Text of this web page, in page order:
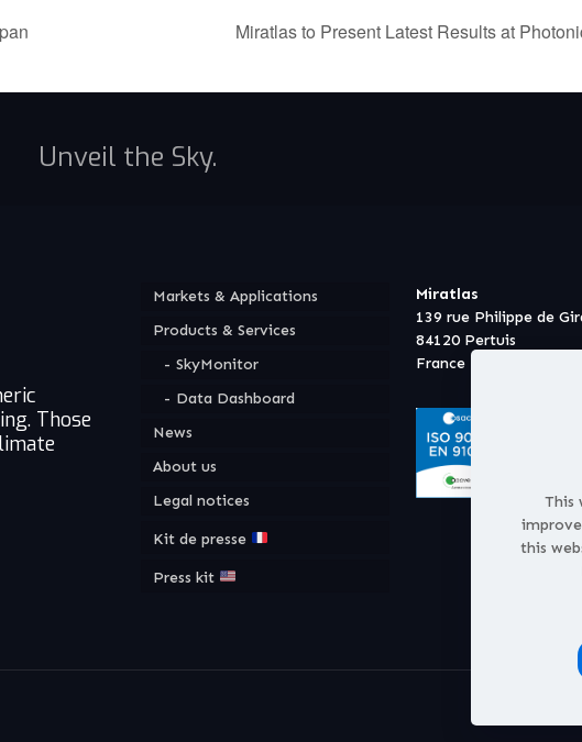
Miratlas to Present Latest Results at
Unveil the Sky.
Those
Markets & Applications
Products & Services
SkyMonitor
Data Dashboard
News
About us
Legal notices
Kit de presse
Press kit
Miratlas
139 rue Philippe de
84120 Pertuis
France
This
this